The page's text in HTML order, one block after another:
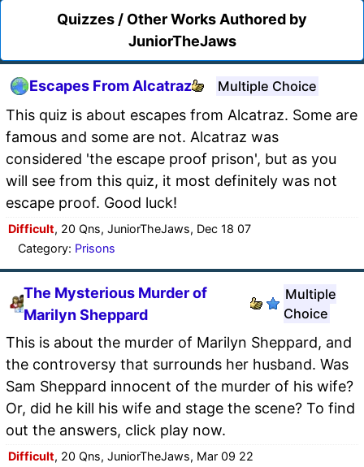
Quizzes / Other Works Authored by
JuniorTheJaws
Escapes From Alcatraz Multiple Choice
This quiz is about escapes from Alcatraz. Some are
famous and some are not. Alcatraz was
considered 'the escape proof prison', but as you
will see from this quiz, it most definitely was not
escape proof. Good luck!
Difficult, 20 Qns, JuniorTheJaws, Dec 18 07
Category: Prisons
The Mysterious Murder of
Marilyn Sheppard
Multiple
Choice
This is about the murder of Marilyn Sheppard, and
the controversy that surrounds her husband. Was
Sam Sheppard innocent of the murder of his wife?
Or, did he kill his wife and stage the scene? To find
out the answers, click play now.
Difficult, 20 Qns, JuniorTheJaws, Mar 09 22